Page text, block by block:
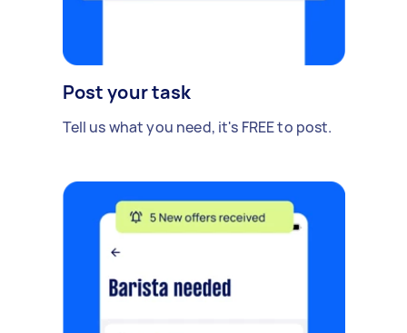
Post your task
Tell us what you need, it's FREE to post.